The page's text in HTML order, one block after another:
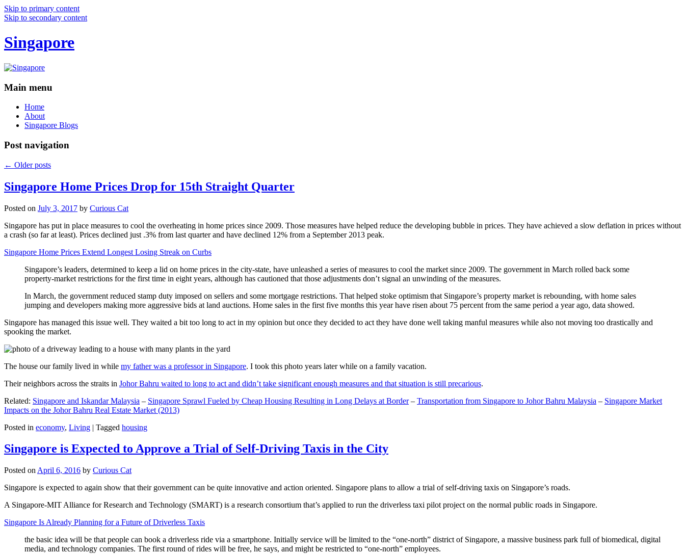
Skip to primary content
Skip to secondary content
Singapore
Main menu
Home
About
Singapore Blogs
Post navigation
← Older posts
Singapore Home Prices Drop for 15th Straight Quarter
Posted on July 3, 2017 by Curious Cat
Singapore has put in place measures to cool the overheating in home prices since 2009. Those measures have helped reduce the developing bubble in prices. They have achieved a slow deflation in prices without
a crash (so far at least). Prices declined just .3% from last quarter and have declined 12% from a September 2013 peak.
Singapore Home Prices Extend Longest Losing Streak on Curbs
Singapore’s leaders, determined to keep a lid on home prices in the city-state, have unleashed a series of measures to cool the market since 2009. The government in March rolled back some
property-market restrictions for the first time in eight years, although has cautioned that those adjustments don’t signal an unwinding of the measures.
In March, the government reduced stamp duty imposed on sellers and some mortgage restrictions. That helped stoke optimism that Singapore’s property market is rebounding, with home sales
jumping and developers making more aggressive bids at land auctions. Home sales in the first five months this year have risen about 75 percent from the same period a year ago, data showed.
Singapore has managed this issue well. They waited a bit too long to act in my opinion but once they decided to act they have done well taking manful measures while also not moving too drastically and
spooking the market.
The house our family lived in while my father was a professor in Singapore. I took this photo years later while on a family vacation.
Their neighbors across the straits in Johor Bahru waited to long to act and didn’t take significant enough measures and that situation is still precarious.
Related: Singapore and Iskandar Malaysia – Singapore Sprawl Fueled by Cheap Housing Resulting in Long Delays at Border– Transportation from Singapore to Johor Bahru Malaysia – Singapore Market
Impacts on the Johor Bahru Real Estate Market (2013)
Posted in economy, Living | Tagged housing
Singapore is Expected to Approve a Trial of Self-Driving Taxis in the City
Posted on April 6, 2016 by Curious Cat
Singapore is expected to again show that their government can be quite innovative and action oriented. Singapore plans to allow a trial of self-driving taxis on Singapore’s roads.
A Singapore-MIT Alliance for Research and Technology (SMART) is a research consortium that’s applied to run the driverless taxi pilot project on the normal public roads in Singapore.
Singapore Is Already Planning for a Future of Driverless Taxis
the basic idea will be that people can book a driverless ride via a smartphone. Initially service will be limited to the “one-north” district of Singapore, a massive business park full of biomedical, digital
media, and technology companies. The first round of rides will be free, he says, and might be restricted to “one-north” employees.